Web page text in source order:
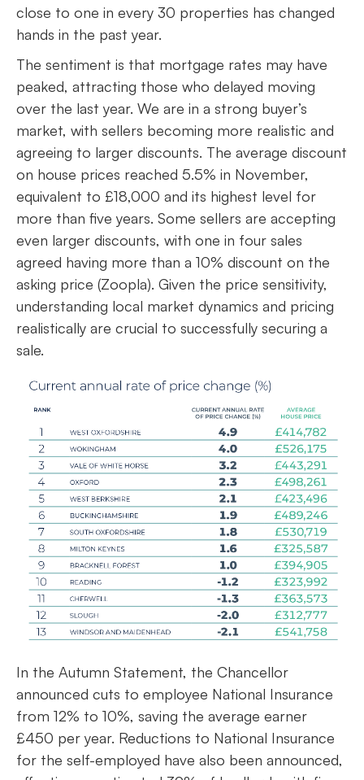
close to one in every 30 properties has changed
hands in the past year.
The sentiment is that mortgage rates may have
peaked, attracting those who delayed moving
over the last year. We are in a strong buyer’s
market, with sellers becoming more realistic and
agreeing to larger discounts. The average discount
on house prices reached 5.5% in November,
equivalent to £18,000 and its highest level for
more than five years. Some sellers are accepting
even larger discounts, with one in four sales
agreed having more than a 10% discount on the
asking price (Zoopla). Given the price sensitivity,
understanding local market dynamics and pricing
realistically are crucial to successfully securing a
sale.
In the Autumn Statement, the Chancellor
announced cuts to employee National Insurance
from 12% to 10%, saving the average earner
£450 per year. Reductions to National Insurance
for the self-employed have also been announced,